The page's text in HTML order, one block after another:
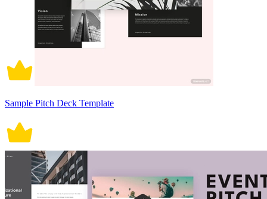
Sample Pitch Deck Template